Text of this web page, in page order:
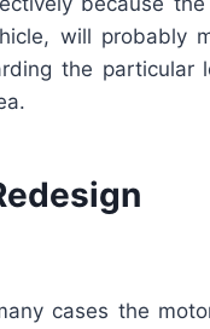
will probably
the particular
cases the